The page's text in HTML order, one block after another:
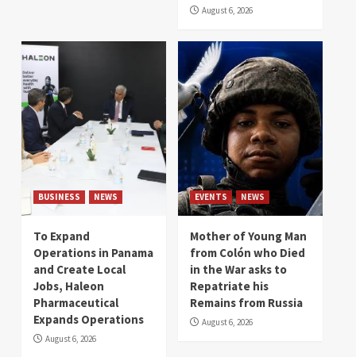
August 6, 2026
BUSINESS NEWS
To Expand
Operations in Panama
and Create Local
Jobs, Haleon
Pharmaceutical
Expands Operations
August 6, 2026
EVENTS NEWS
Mother of Young Man
from Colón who Died
in the War asks to
Repatriate his
Remains from Russia
August 6, 2026